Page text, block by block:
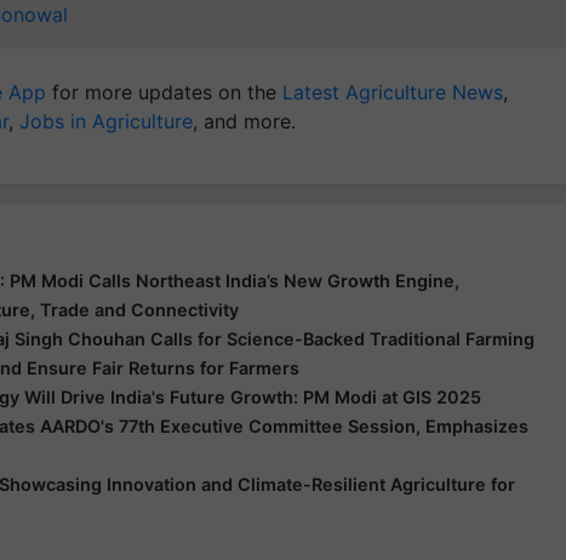
App for more updates on the Latest Agriculture News,
, Jobs in Agriculture, and more.
Modi Calls Northeast India’s New Growth Engine,
Trade and Connectivity
Singh Chouhan Calls for Science-Backed Traditional Farming
Ensure Fair Returns for Farmers
Will Drive India's Future Growth: PM Modi at GIS 2025
AARDO's 77th Executive Committee Session, Emphasizes
Innovation and Climate-Resilient Agriculture for